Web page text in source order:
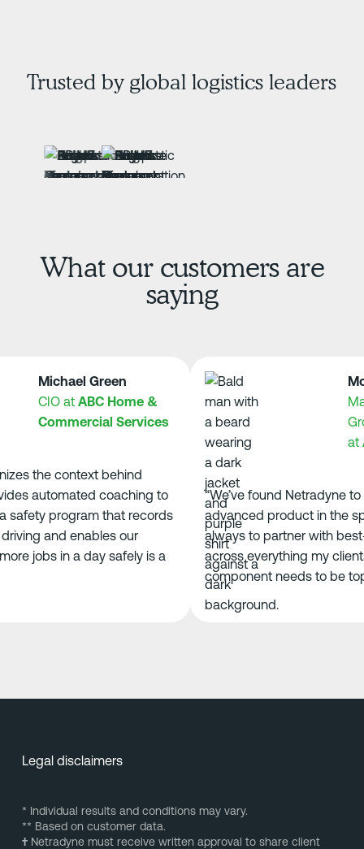
Trusted by global logistics leaders
What our customers are
saying
Michael Green
CIO atABC Home &
Commercial Services
the context behind
automated coaching to
program that records
and enables our
jobs in a day safely is a
“We’ve found Netradyne to
advanced product in the
always to partner with best-
across everything my clients
component needs to be top-
Legal disclaimers
* Individual results and conditions may vary.
** Based on customer data.
†Netradyne must receive written approval to share client